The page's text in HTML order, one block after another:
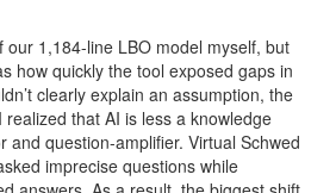
our 1,184-line LBO model myself, but
how quickly the tool exposed gaps in
clearly explain an assumption, the
that AI is less a knowledge
and question-amplifier. Virtual Schwed
imprecise questions while